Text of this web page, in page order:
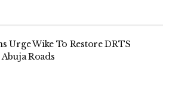
Urge Wike To Restore DRTS
Roads